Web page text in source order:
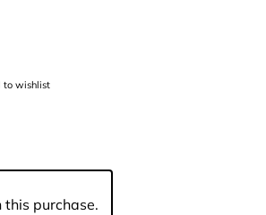
to wishlist
purchase.